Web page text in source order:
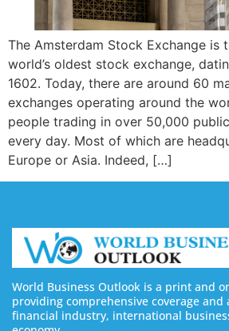
The Amsterdam Stock Exchange is
world’s oldest stock exchange,
1602. Today, there are around 60
exchanges operating around the
people trading in over 50,000
every day. Most of which are
Europe or Asia. Indeed, […]
World Business Outlook is a print and
providing comprehensive coverage and
financial industry, international